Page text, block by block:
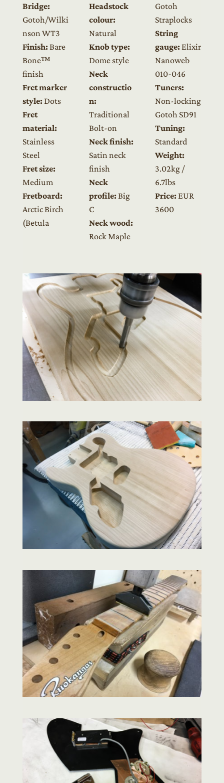
Bridge:
Gotoh/Wilki
nson WT3
Finish:Bare
Bone™
finish
Fret marker
style:Dots
Fret
material:
Stainless
Steel
Fret size:
Medium
Fretboard:
Arctic Birch
(Betula
Headstock
colour:
Natural
Knob type:
Dome style
Neck
constructio
n:
Traditional
Bolt-on
Neck finish:
Satin neck
finish
Neck
profile:Big
C
Neck wood:
Rock Maple
Gotoh
Straplocks
String
gauge: Elixir
Nanoweb
010-046
Tuners:
Non-locking
Gotoh SD91
Tuning:
Standard
Weight:
3.02kg /
6.7lbs
Price: EUR
3600